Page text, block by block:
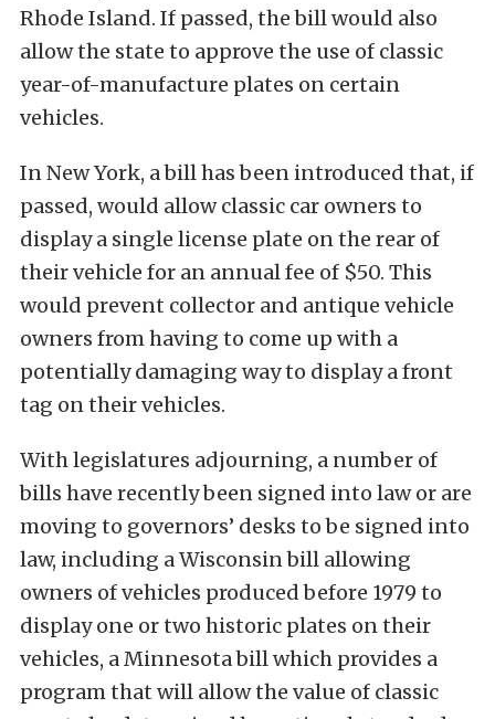
Rhode Island. If passed, the bill would also
allow the state to approve the use of classic
year-of-manufacture plates on certain
vehicles.
In New York, a bill has been introduced that, if
passed, would allow classic car owners to
display a single license plate on the rear of
their vehicle for an annual fee of $50. This
would prevent collector and antique vehicle
owners from having to come up with a
potentially damaging way to display a front
tag on their vehicles.
With legislatures adjourning, a number of
bills have recently been signed into law or are
moving to governors’ desks to be signed into
law, including a Wisconsin bill allowing
owners of vehicles produced before 1979 to
display one or two historic plates on their
vehicles, a Minnesota bill which provides a
program that will allow the value of classic